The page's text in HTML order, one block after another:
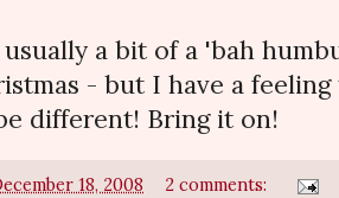
a bit of a 'bah
- but I have a
different! Bring it on!
18, 2008 2 comments: